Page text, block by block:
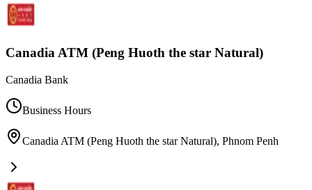
Canadia ATM (Peng Huoth the star Natural)
Canadia Bank
Business Hours
Canadia ATM (Peng Huoth the star Natural), Phnom Penh